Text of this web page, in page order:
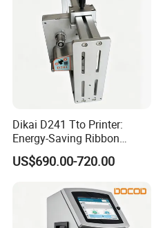
Dikai D241 Tto Printer:
Energy-Saving Ribbon
Saving Coding Solution for
Production Line
US$690.00-720.00